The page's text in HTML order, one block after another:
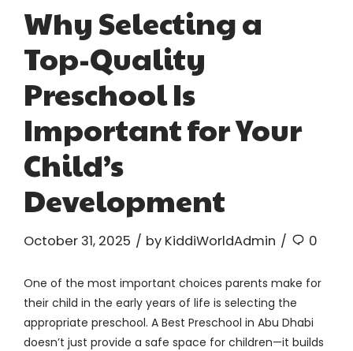
Why Selecting a
Top-Quality
Preschool Is
Important for Your
Child’s
Development
October 31, 2025 by KiddiWorldAdmin 0
One of the most important choices parents make for
their child in the early years of life is selecting the
appropriate preschool. A Best Preschool in Abu Dhabi
doesn’t just provide a safe space for children—it builds